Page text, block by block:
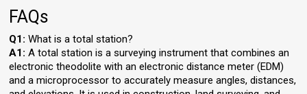
FAQs
Q1: What is a total station?
A1: A total station is a surveying instrument that combines an
electronic theodolite with an electronic distance meter (EDM)
and a microprocessor to accurately measure angles, distances,